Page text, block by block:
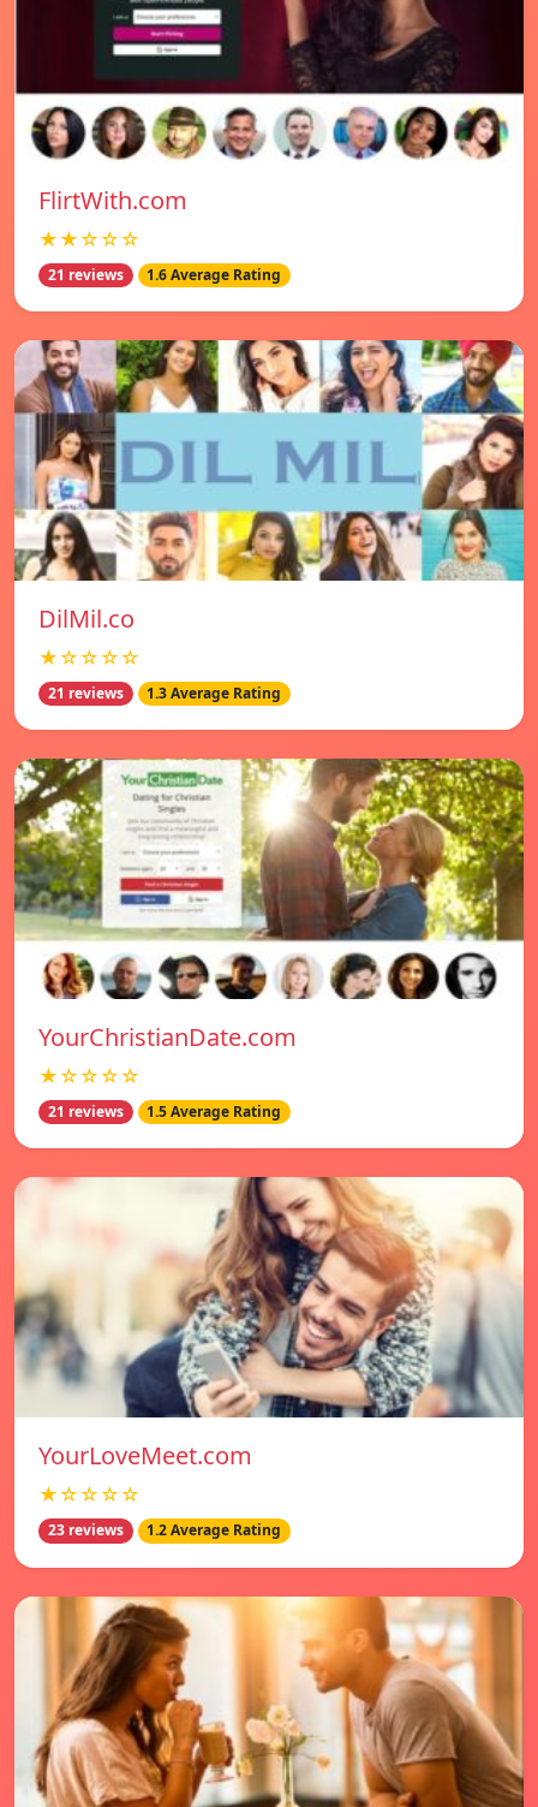
FlirtWith.com
★★☆☆☆
21 reviews 1.6 Average Rating
DilMil.co
★☆☆☆☆
21 reviews 1.3 Average Rating
YourChristianDate.com
★☆☆☆☆
21 reviews 1.5 Average Rating
YourLoveMeet.com
★☆☆☆☆
23 reviews 1.2 Average Rating